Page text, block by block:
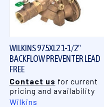
WILKINS 975XL2 1-1/2"
BACKFLOW PREVENTER LEAD
FREE
Contact us for current
pricing and availability
Wilkins